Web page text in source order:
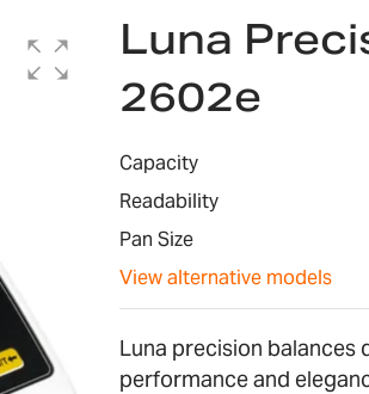
Luna
2602e
Capacity
Readability
Pan Size
View alternative models
Luna precision balances
performance and